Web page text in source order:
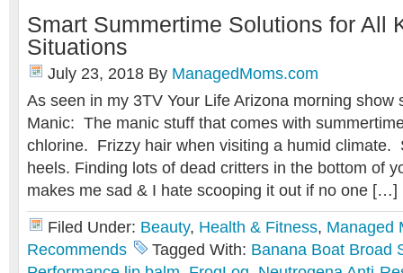
Smart Summertime Solutions for All
Situations
July 23, 2018 By ManagedMoms.com
As seen in my 3TV Your Life Arizona morning
Manic: The manic stuff that comes with
chlorine. Frizzy hair when visiting a humid climate.
heels. Finding lots of dead critters in the bottom of
makes me sad & I hate scooping it out if no one […]
Filed Under: Beauty, Health & Fitness, Managed
Recommends
Tagged With: Banana Boat Broad